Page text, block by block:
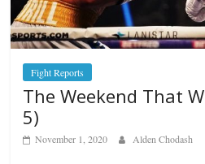
Fight Reports
The Weekend That
5)
November 1, 2020 Alden Chodash